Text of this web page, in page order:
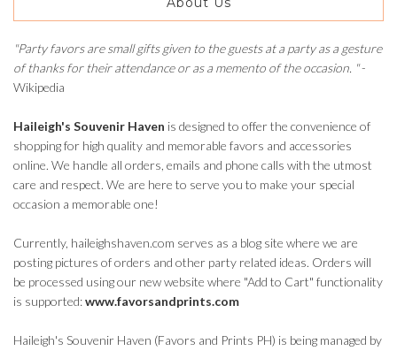
"Party favors are small gifts given to the guests at a party as a gesture
of thanks for their attendance or as a memento of the occasion. "-
Wikipedia
Haileigh's Souvenir Haven is designed to offer the convenience of
shopping for high quality and memorable favors and accessories
online. We handle all orders, emails and phone calls with the utmost
care and respect. We are here to serve you to make your special
occasion a memorable one!
Currently, haileighshaven.com serves as a blog site where we are
posting pictures of orders and other party related ideas. Orders will
be processed using our new website where "Add to Cart" functionality
is supported:www.favorsandprints.com
Haileigh's Souvenir Haven (Favors and Prints PH) is being managed by